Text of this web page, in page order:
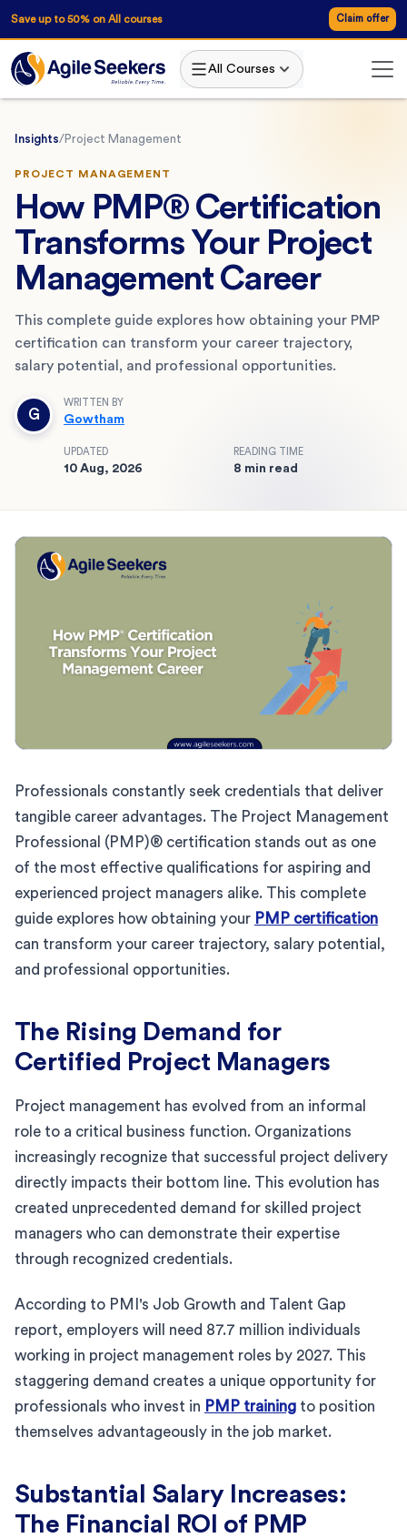
Save up to 50% on All courses Claim offer
All Courses
Insights/Project Management
PROJECT MANAGEMENT
How PMP® Certification
Transforms Your Project
Management Career
This complete guide explores how obtaining your PMP
certification can transform your career trajectory,
salary potential, and professional opportunities.
G
WRITTEN BY
Gowtham
UPDATED
10 Aug, 2026
READING TIME
8 min read
Professionals constantly seek credentials that deliver
tangible career advantages. The Project Management
Professional (PMP)® certification stands out as one
of the most effective qualifications for aspiring and
experienced project managers alike. This complete
guide explores how obtaining your PMP certification
can transform your career trajectory, salary potential,
and professional opportunities.
The Rising Demand for
Certified Project Managers
Project management has evolved from an informal
role to a critical business function. Organizations
increasingly recognize that successful project delivery
directly impacts their bottom line. This evolution has
created unprecedented demand for skilled project
managers who can demonstrate their expertise
through recognized credentials.
According to PMI's Job Growth and Talent Gap
report, employers will need 87.7 million individuals
working in project management roles by 2027. This
staggering demand creates a unique opportunity for
professionals who invest in PMP training to position
themselves advantageously in the job market.
Substantial Salary Increases:
The Financial ROI of PMP